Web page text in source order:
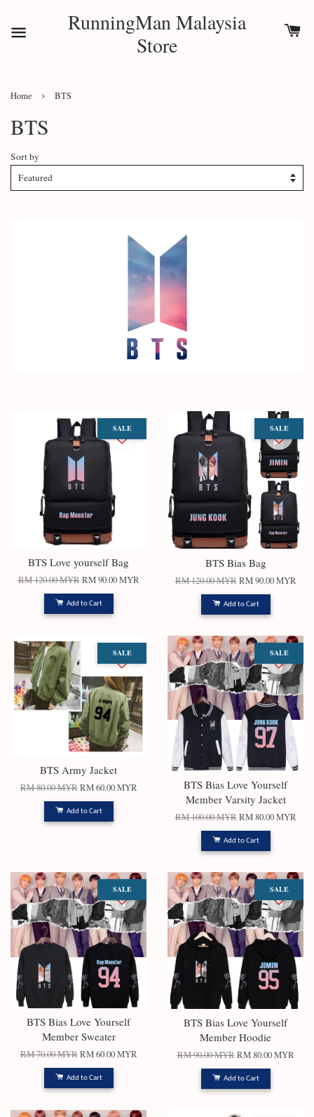
RunningMan Malaysia
Store
Home › BTS
BTS
Sort by
SALE
BTS Love yourself Bag
RM 120.00 MYR RM 90.00 MYR
Add to Cart
SALE
BTS Bias Bag
RM 120.00 MYR RM 90.00 MYR
Add to Cart
SALE
BTS Army Jacket
RM 80.00 MYR RM 60.00 MYR
Add to Cart
SALE
BTS Bias Love Yourself
Member Varsity Jacket
RM 100.00 MYR RM 80.00 MYR
Add to Cart
SALE
BTS Bias Love Yourself
Member Sweater
RM 70.00 MYR RM 60.00 MYR
Add to Cart
SALE
BTS Bias Love Yourself
Member Hoodie
RM 90.00 MYR RM 80.00 MYR
Add to Cart